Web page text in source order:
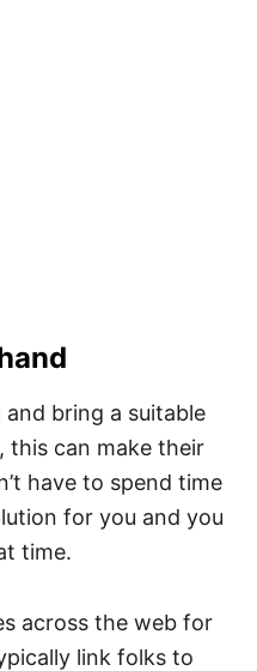
bring a suitable
this can make their
have to spend time
for you and you
time.
across the web for
link folks to